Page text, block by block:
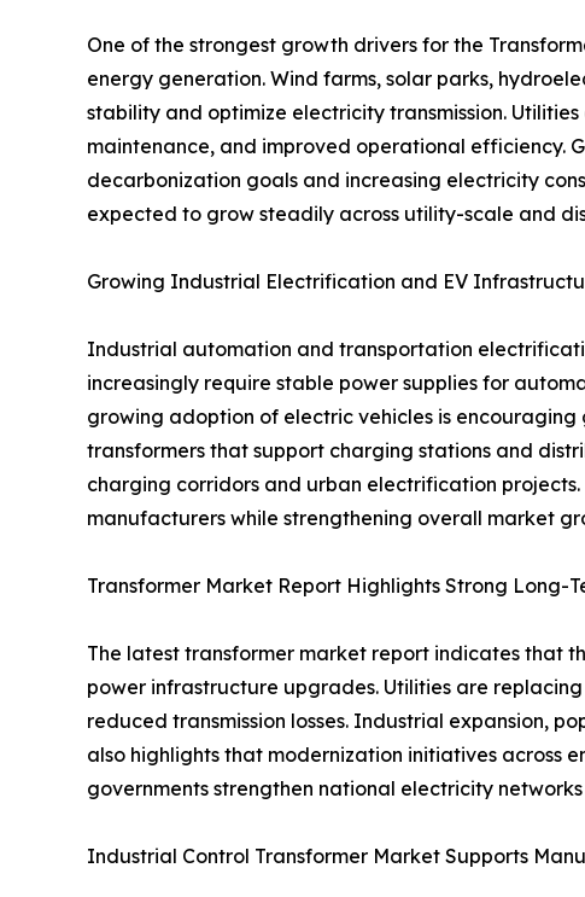
One of the strongest growth drivers for the
energy generation. Wind farms, solar parks,
stability and optimize electricity transmission.
maintenance, and improved operational efficiency.
decarbonization goals and increasing electricity
expected to grow steadily across utility-scale and
Growing Industrial Electrification and EV
Industrial automation and transportation
increasingly require stable power supplies for
growing adoption of electric vehicles is
transformers that support charging stations and
charging corridors and urban electrification
manufacturers while strengthening overall market
Transformer Market Report Highlights Strong Long-
The latest transformer market report indicates that
power infrastructure upgrades. Utilities are
reduced transmission losses. Industrial expansion,
also highlights that modernization initiatives across
governments strengthen national electricity
Industrial Control Transformer Market Supports